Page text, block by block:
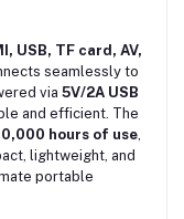
USB, TF card, AV,
seamlessly to
via 5V/2A USB
and efficient. The
hours of use
lightweight, and
portable